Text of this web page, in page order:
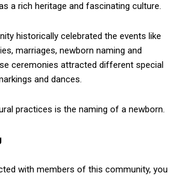
a rich heritage and fascinating culture.
historically celebrated the events like
marriages, newborn naming and
ceremonies attracted different special
and dances.
practices is the naming of a newborn.
with members of this community, you